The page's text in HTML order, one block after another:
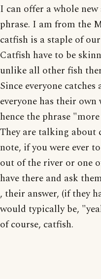
I can offer a whole
phrase. I am from the
catfish is a staple of
Catfish have to be
unlike all other fish
Since everyone
everyone has their
hence the phrase
They are talking about
note, if you were ever
out of the river or one
have there and ask
, their answer, (if they
would typically be,
of course, catfish.